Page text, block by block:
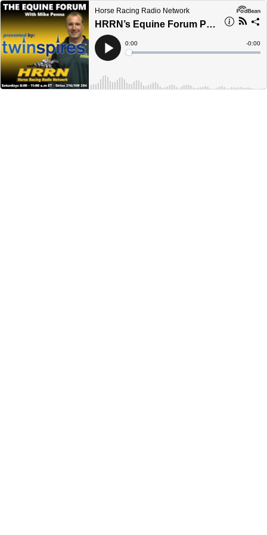
Horse Racing Radio Network
HRRN’s Equine Forum Presented by Twinspires - October 8, 2022
Play
Current
Time
0:00
Loaded:
Time
-0:00